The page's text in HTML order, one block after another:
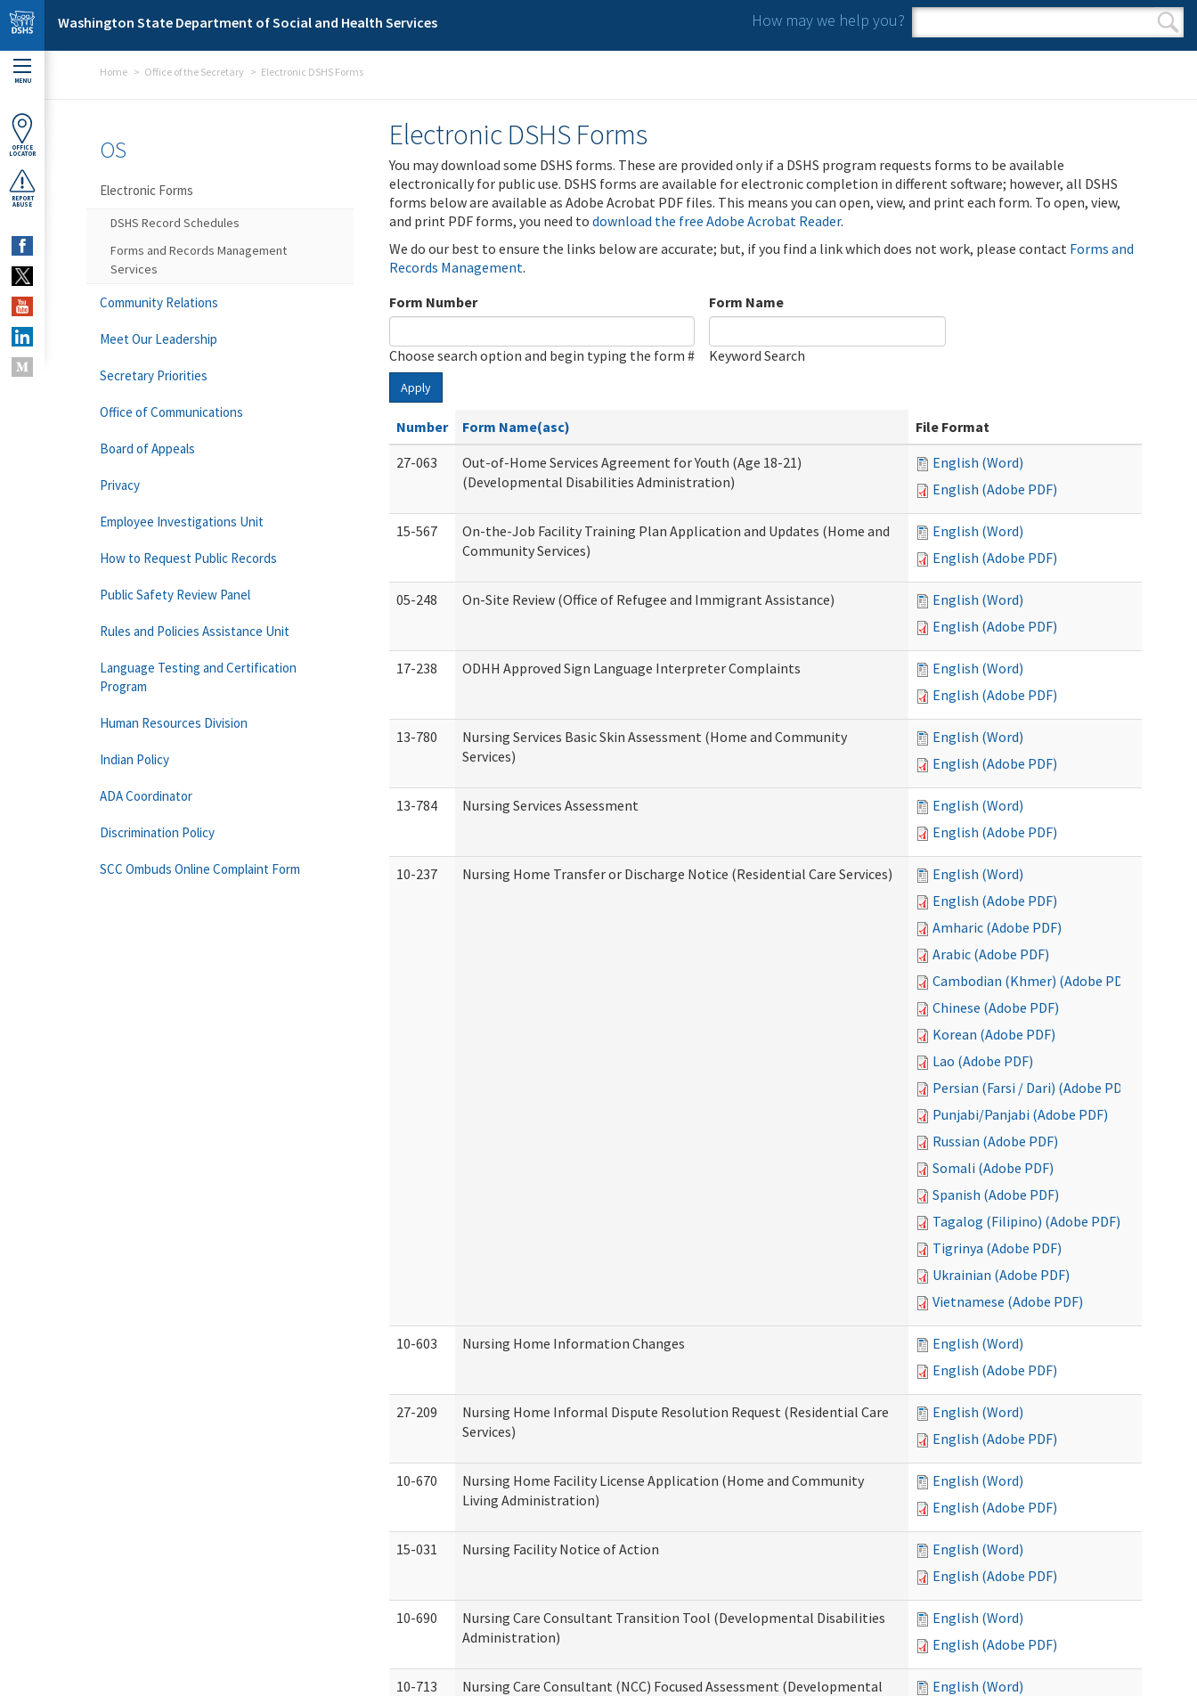
Skip to main content
Washington State Department of Social and Health Services How may we help you?
Search form
Search
MENU
OFFICE
LOCATOR
REPORT
ABUSE
Home Office of the Secretary Electronic DSHS Forms
Electronic DSHS Forms
You may download some DSHS forms. These are provided only if a DSHS program requests forms to be available
electronically for public use. DSHS forms are available for electronic completion in different software; however, all DSHS
forms below are available as Adobe Acrobat PDF files. This means you can open, view, and print each form. To open, view,
and print PDF forms, you need to download the free Adobe Acrobat Reader.
We do our best to ensure the links below are accurate; but, if you find a link which does not work, please contact Forms and
Records Management.
Form Number
Choose search option and begin typing the form #
Form Name
Keyword Search
Apply
Number Form Name(asc)
File Format
27-063
Out-of-Home Services Agreement for Youth (Age 18-21)
(Developmental Disabilities Administration)
English (Word)
English (Adobe PDF)
15-567
On-the-Job Facility Training Plan Application and Updates (Home and
Community Services)
English (Word)
English (Adobe PDF)
05-248 On-Site Review (Office of Refugee and Immigrant Assistance)
English (Word)
English (Adobe PDF)
17-238 ODHH Approved Sign Language Interpreter Complaints
English (Word)
English (Adobe PDF)
13-780
Nursing Services Basic Skin Assessment (Home and Community
Services)
English (Word)
English (Adobe PDF)
13-784 Nursing Services Assessment
English (Word)
English (Adobe PDF)
10-237 Nursing Home Transfer or Discharge Notice (Residential Care Services)
English (Word)
English (Adobe PDF)
Amharic (Adobe PDF)
Arabic (Adobe PDF)
Cambodian (Khmer) (Adobe PDF)
Chinese (Adobe PDF)
Korean (Adobe PDF)
Lao (Adobe PDF)
Persian (Farsi / Dari) (Adobe PDF)
Punjabi/Panjabi (Adobe PDF)
Russian (Adobe PDF)
Somali (Adobe PDF)
Spanish (Adobe PDF)
Tagalog (Filipino) (Adobe PDF)
Tigrinya (Adobe PDF)
Ukrainian (Adobe PDF)
Vietnamese (Adobe PDF)
10-603 Nursing Home Information Changes
English (Word)
English (Adobe PDF)
27-209
Nursing Home Informal Dispute Resolution Request (Residential Care
Services)
English (Word)
English (Adobe PDF)
10-670
Nursing Home Facility License Application (Home and Community
Living Administration)
English (Word)
English (Adobe PDF)
15-031 Nursing Facility Notice of Action
English (Word)
English (Adobe PDF)
10-690
Nursing Care Consultant Transition Tool (Developmental Disabilities
Administration)
English (Word)
English (Adobe PDF)
10-713
Nursing Care Consultant (NCC) Focused Assessment (Developmental
English (Word)
OS
Electronic Forms
DSHS Record Schedules
Forms and Records Management
Services
Community Relations
Meet Our Leadership
Secretary Priorities
Office of Communications
Board of Appeals
Privacy
Employee Investigations Unit
How to Request Public Records
Public Safety Review Panel
Rules and Policies Assistance Unit
Language Testing and Certification
Program
Human Resources Division
Indian Policy
ADA Coordinator
Discrimination Policy
SCC Ombuds Online Complaint Form